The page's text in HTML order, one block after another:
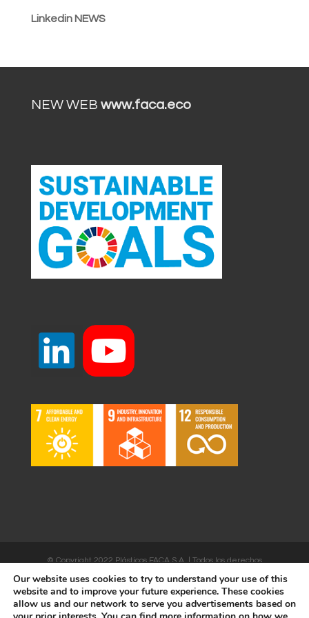
Linkedin NEWS
NEW WEB www.faca.eco
© Copyright 2022 Plásticos FACA S.A. | Todos los derechos
reservados | Desarrollado porWEBSALIA
Our website uses cookies to try to understand your use of this
website and to improve your future experience. These cookies
allow us and our network to serve you advertisements based on